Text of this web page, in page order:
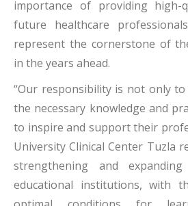
importance of providing high-
future healthcare
represent the cornerstone of
in the years ahead.
“Our responsibility is not only
the necessary knowledge and
to inspire and support their
University Clinical Center Tuzla
strengthening and
educational institutions, with